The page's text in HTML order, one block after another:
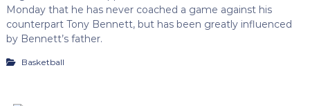
Monday that he has never coached a game against his
counterpart Tony Bennett, but has been greatly influenced
by Bennett’s father.
Basketball